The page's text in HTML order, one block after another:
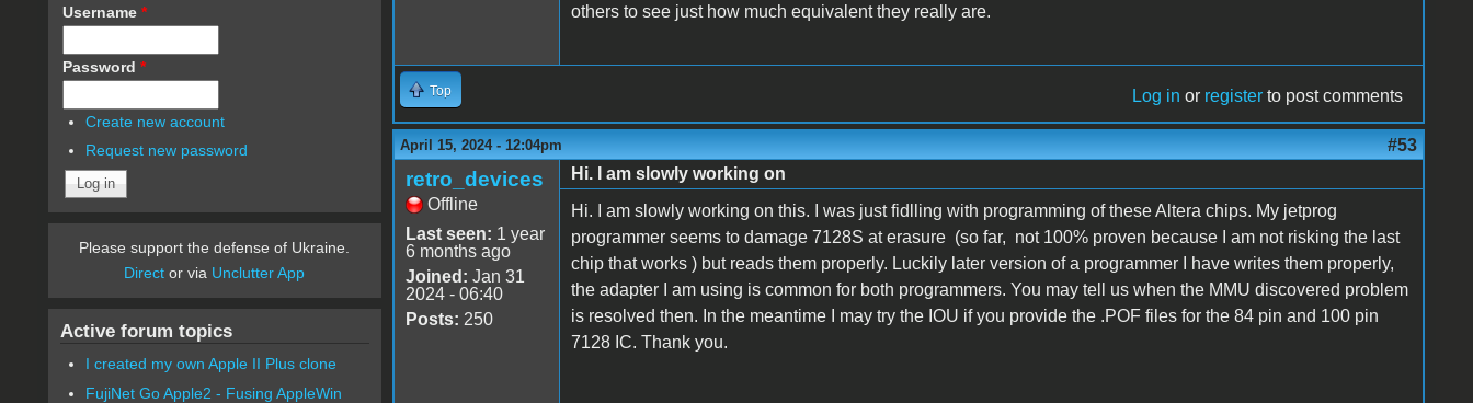
others to see just how much equivalent they really are.
Top Log in or register to post comments
April 15, 2024 - 12:04pm #53
retro_devices
Offline
Last seen: 1 year
6 months ago
Joined: Jan 31
2024 - 06:40
Posts: 250
Hi. I am slowly working on
Hi. I am slowly working on this. I was just fidlling with programming of these Altera chips. My jetprog
programmer seems to damage 7128S at erasure (so far, not 100% proven because I am not risking the last
chip that works ) but reads them properly. Luckily later version of a programmer I have writes them properly,
the adapter I am using is common for both programmers. You may tell us when the MMU discovered problem
is resolved then. In the meantime I may try the IOU if you provide the .POF files for the 84 pin and 100 pin
7128 IC. Thank you.
Username *
Password *
Create new account
Request new password
Please support the defense of Ukraine.
Direct or via Unclutter App
Active forum topics
I created my own Apple II Plus clone
FujiNet Go Apple2 - Fusing AppleWin